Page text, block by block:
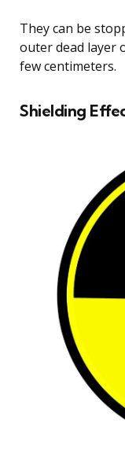
They can be
outer dead layer
few centimeters.
Shielding